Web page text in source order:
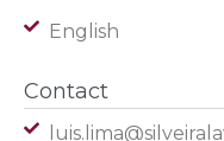
English
Contact